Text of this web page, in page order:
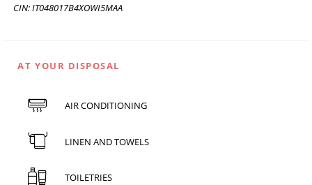
CIN: IT048017B4XOWI5MAA
AT YOUR DISPOSAL
AIR CONDITIONING
LINEN AND TOWELS
TOILETRIES